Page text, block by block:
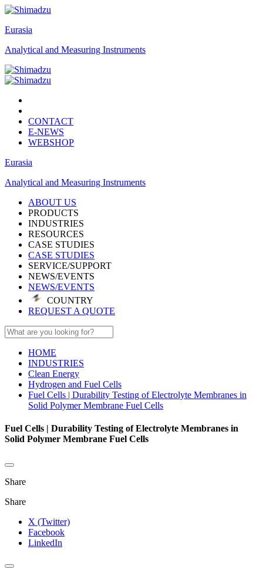
Eurasia
Analytical and Measuring Instruments
CONTACT
E-NEWS
WEBSHOP
Eurasia
Analytical and Measuring Instruments
ABOUT US
PRODUCTS
INDUSTRIES
RESOURCES
CASE STUDIES
CASE STUDIES
SERVICE/SUPPORT
NEWS/EVENTS
NEWS/EVENTS
COUNTRY
REQUEST A QUOTE
HOME
INDUSTRIES
Clean Energy
Hydrogen and Fuel Cells
Fuel Cells | Durability Testing of Electrolyte Membranes in
Solid Polymer Membrane Fuel Cells
Fuel Cells | Durability Testing of Electrolyte Membranes in
Solid Polymer Membrane Fuel Cells
Share
Share
X (Twitter)
Facebook
LinkedIn